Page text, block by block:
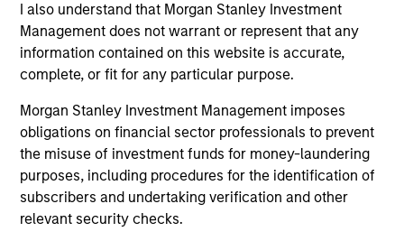
I also understand that Morgan Stanley Investment
Management does not warrant or represent that any
information contained on this website is accurate,
complete, or fit for any particular purpose.
Morgan Stanley Investment Management imposes
obligations on financial sector professionals to prevent
the misuse of investment funds for money-laundering
purposes, including procedures for the identification of
subscribers and undertaking verification and other
relevant security checks.
The team’s reading network includes more than 100
investor and non-investor participants at Morgan Stanley,
leverages the distributed knowledge of the firm and
encourages cross-disciplinary thinking. Each week the
a wide range of sources outside mainstream Wall Street
in order to help enhance its knowledge and inform
3